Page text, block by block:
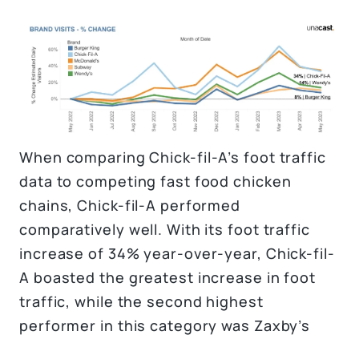
When comparing Chick-fil-A’s foot traffic
data to competing fast food chicken
chains, Chick-fil-A performed
comparatively well. With its foot traffic
increase of 34% year-over-year, Chick-fil-
A boasted the greatest increase in foot
traffic, while the second highest
performer in this category was Zaxby’s